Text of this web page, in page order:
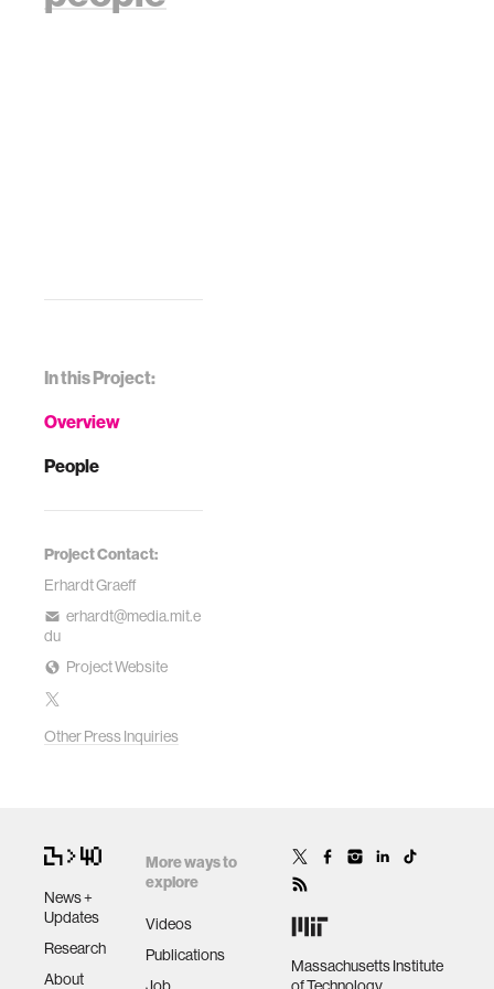
In this Project:
Overview
People
Project Contact:
Erhardt Graeff
erhardt@media.mit.e
du
Project Website
Other Press Inquiries
News +
Updates
Research
About
More ways to
explore
Videos
Publications
Massachusetts Institute